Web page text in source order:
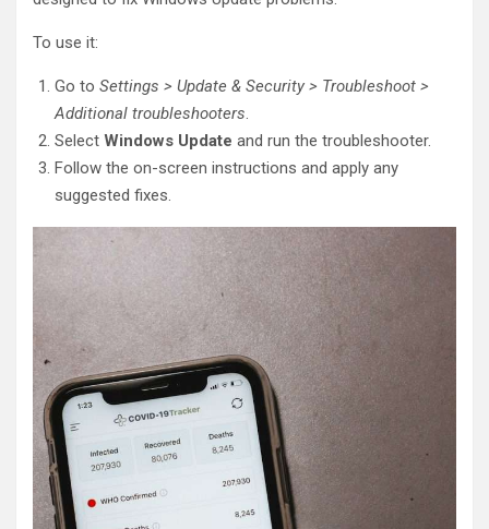
To use it:
Go to Settings > Update & Security > Troubleshoot >
Additional troubleshooters.
Select Windows Update and run the troubleshooter.
Follow the on-screen instructions and apply any
suggested fixes.